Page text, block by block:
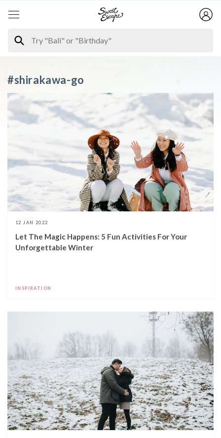
#shirakawa-go
12 JAN 2022
Let The Magic Happens: 5 Fun Activities For Your
Unforgettable Winter
INSPIRATION